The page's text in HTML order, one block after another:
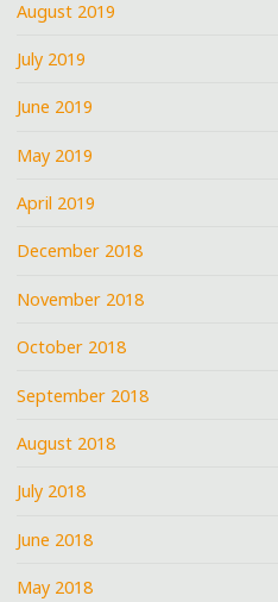
August 2019
July 2019
June 2019
May 2019
April 2019
December 2018
November 2018
October 2018
September 2018
August 2018
July 2018
June 2018
May 2018